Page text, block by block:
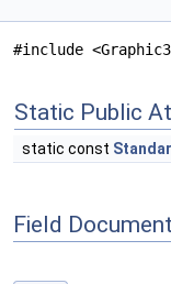
#include
Static Public
static const
Field